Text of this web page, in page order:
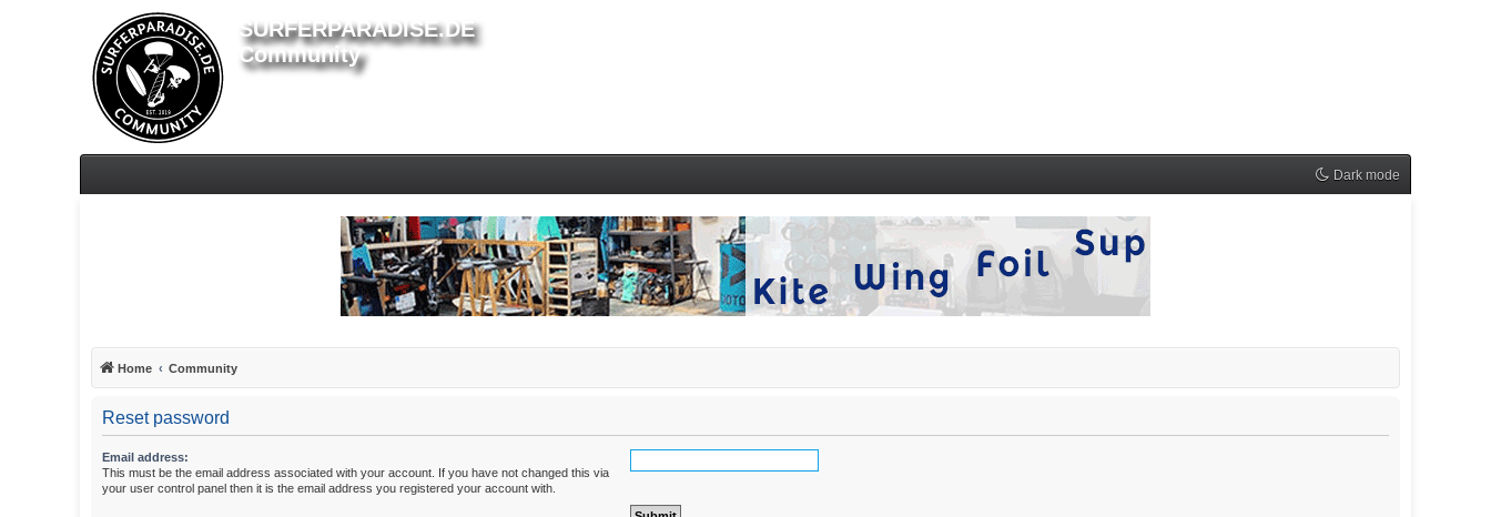
SURFERPARADISE.DE
Community
Dark mode
Home Community
Reset password
Email address:
This must be the email address associated with your account. If you have not changed this via
your user control panel then it is the email address you registered your account with.